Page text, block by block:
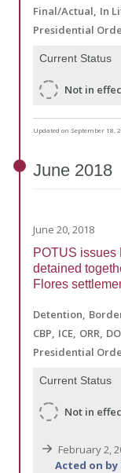
Final/Actual In
Presidential
Current Status
Not in
Updated on September 18,
June 2018
June 20, 2018
POTUS issues
detained
Flores
Detention
CBP ICE ORR
Presidential
Current Status
Not in
February 2,
Acted on